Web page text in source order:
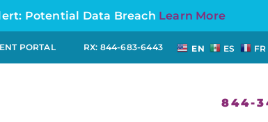
Potential Data Breach Learn More
PORTAL RX: 844-683-6443 EN ES FR
844-